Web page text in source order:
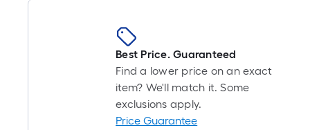
Best Price. Guaranteed
Find a lower price on an exact
item? We'll match it. Some
exclusions apply.
Price Guarantee